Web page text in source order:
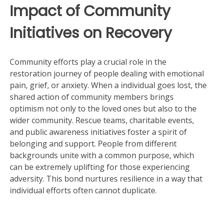
Impact of Community
Initiatives on Recovery
Community efforts play a crucial role in the
restoration journey of people dealing with emotional
pain, grief, or anxiety. When a individual goes lost, the
shared action of community members brings
optimism not only to the loved ones but also to the
wider community. Rescue teams, charitable events,
and public awareness initiatives foster a spirit of
belonging and support. People from different
backgrounds unite with a common purpose, which
can be extremely uplifting for those experiencing
adversity. This bond nurtures resilience in a way that
individual efforts often cannot duplicate.